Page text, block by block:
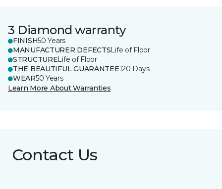
3 Diamond warranty
FINISH50 Years
MANUFACTURER DEFECTSLife of Floor
STRUCTURELife of Floor
THE BEAUTIFUL GUARANTEE120 Days
WEAR50 Years
Learn More About Warranties
Contact Us